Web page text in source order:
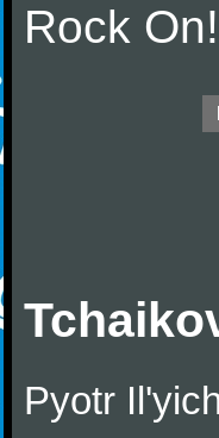
Rock On!
Pyotr